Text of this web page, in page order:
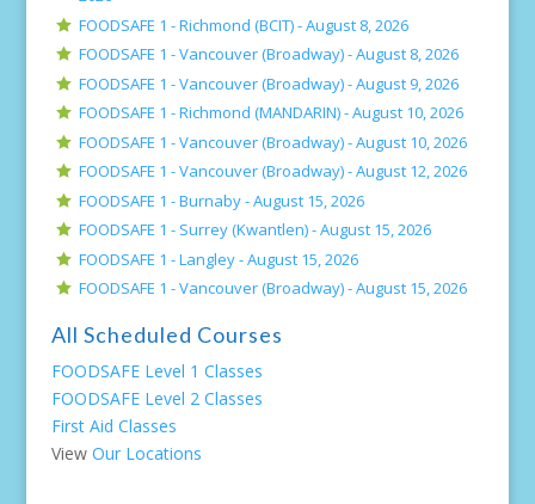
FOODSAFE 1 - Richmond (BCIT) -August 8, 2026
FOODSAFE 1 - Vancouver (Broadway) -August 8, 2026
FOODSAFE 1 - Vancouver (Broadway) -August 9, 2026
FOODSAFE 1 - Richmond (MANDARIN) -August 10, 2026
FOODSAFE 1 - Vancouver (Broadway) -August 10, 2026
FOODSAFE 1 - Vancouver (Broadway) -August 12, 2026
FOODSAFE 1 - Burnaby -August 15, 2026
FOODSAFE 1 - Surrey (Kwantlen) -August 15, 2026
FOODSAFE 1 - Langley -August 15, 2026
FOODSAFE 1 - Vancouver (Broadway) -August 15, 2026
All Scheduled Courses
FOODSAFE Level 1 Classes
FOODSAFE Level 2 Classes
First Aid Classes
View Our Locations